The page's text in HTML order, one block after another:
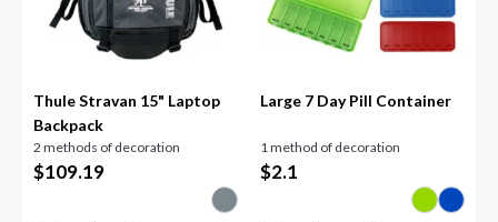
Thule Stravan 15" Laptop
Backpack
2 methods of decoration
$109.19
Large 7 Day Pill Container
1 method of decoration
$2.1